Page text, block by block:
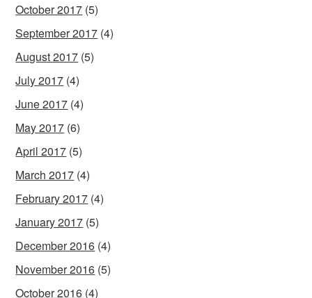
October 2017 (5)
September 2017 (4)
August 2017 (5)
July 2017 (4)
June 2017 (4)
May 2017 (6)
April 2017 (5)
March 2017 (4)
February 2017 (4)
January 2017 (5)
December 2016 (4)
November 2016 (5)
October 2016 (4)